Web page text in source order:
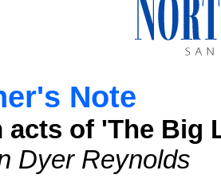
Note
acts of 'The Big
Dyer Reynolds